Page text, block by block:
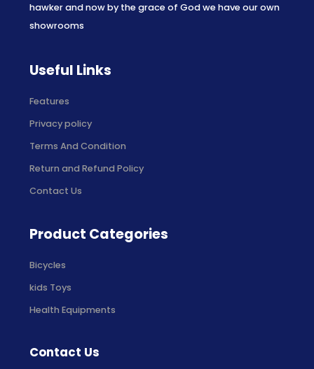
hawker and now by the grace of God we have our own
showrooms
Useful Links
Features
Privacy policy
Terms And Condition
Return and Refund Policy
Contact Us
Product Categories
Bicycles
kids Toys
Health Equipments
Contact Us